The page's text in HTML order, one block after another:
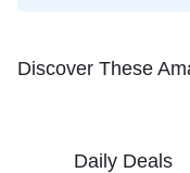
Discover These
Daily Deals